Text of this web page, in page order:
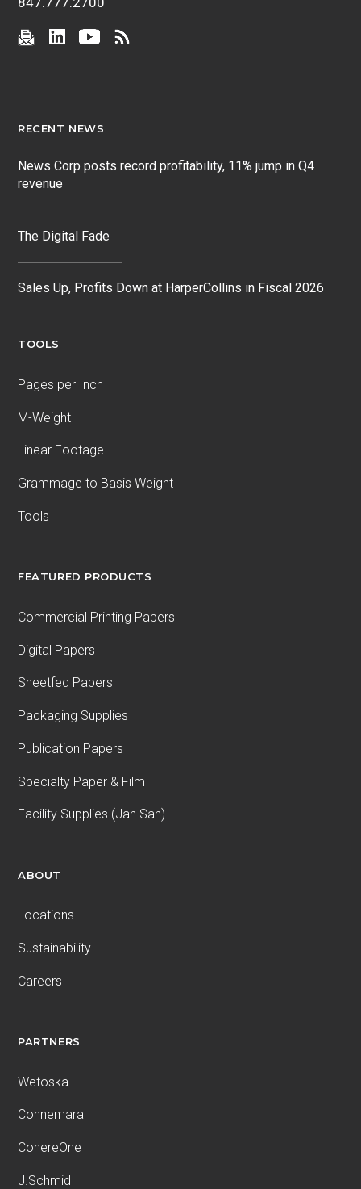
RECENT NEWS
News Corp posts record profitability, 11% jump in Q4
revenue
The Digital Fade
Sales Up, Profits Down at HarperCollins in Fiscal 2026
TOOLS
Pages per Inch
M-Weight
Linear Footage
Grammage to Basis Weight
Tools
FEATURED PRODUCTS
Commercial Printing Papers
Digital Papers
Sheetfed Papers
Packaging Supplies
Publication Papers
Specialty Paper & Film
Facility Supplies (Jan San)
ABOUT
Locations
Sustainability
Careers
PARTNERS
Wetoska
Connemara
CohereOne
J.Schmid